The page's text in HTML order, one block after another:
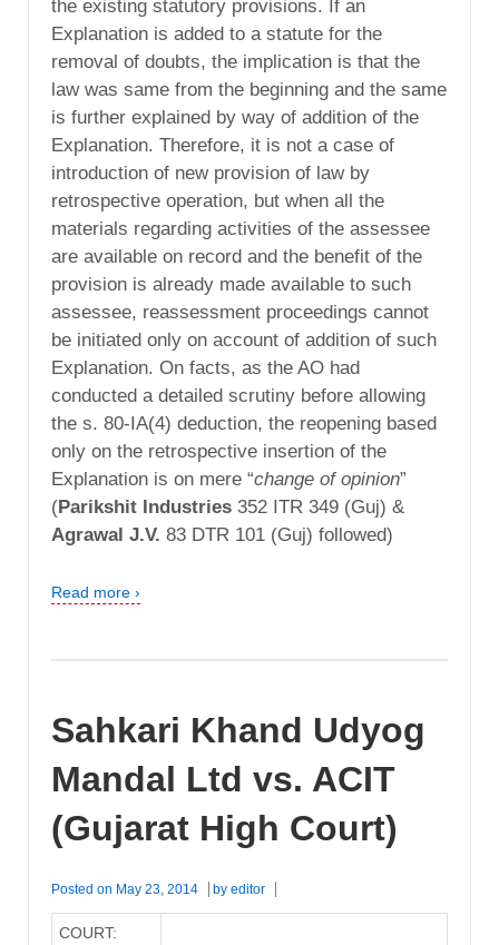
the existing statutory provisions. If an
Explanation is added to a statute for the
removal of doubts, the implication is that the
law was same from the beginning and the same
is further explained by way of addition of the
Explanation. Therefore, it is not a case of
introduction of new provision of law by
retrospective operation, but when all the
materials regarding activities of the assessee
are available on record and the benefit of the
provision is already made available to such
assessee, reassessment proceedings cannot
be initiated only on account of addition of such
Explanation. On facts, as the AO had
conducted a detailed scrutiny before allowing
the s. 80-IA(4) deduction, the reopening based
only on the retrospective insertion of the
Explanation is on mere “change of opinion”
(Parikshit Industries 352 ITR 349 (Guj) &
Agrawal J.V. 83 DTR 101 (Guj) followed)
Read more ›
Sahkari Khand Udyog
Mandal Ltd vs. ACIT
(Gujarat High Court)
Posted on May 23, 2014 by editor
COURT: